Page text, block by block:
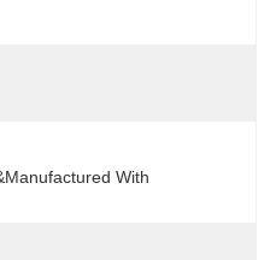
With